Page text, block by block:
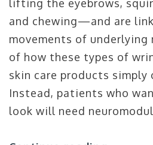
lifting the eyebrows,
and chewing—and are
movements of underlying
of how these types of
skin care products simply
Instead, patients who
look will need